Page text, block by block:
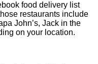
food delivery list
restaurants include
John’s, Jack in the
on your location.